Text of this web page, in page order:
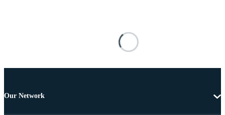
Our Network